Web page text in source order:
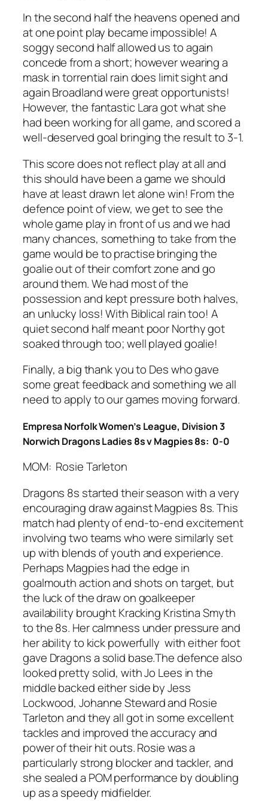
In the second half the heavens opened and
at one point play became impossible! A
soggy second half allowed us to again
concede from a short; however wearing a
mask in torrential rain does limit sight and
again Broadland were great opportunists!
However, the fantastic Lara got what she
had been working for all game, and scored a
well-deserved goal bringing the result to 3-1.
This score does not reflect play at all and
this should have been a game we should
have at least drawn let alone win! From the
defence point of view, we get to see the
whole game play in front of us and we had
many chances, something to take from the
game would be to practise bringing the
goalie out of their comfort zone and go
around them. We had most of the
possession and kept pressure both halves,
an unlucky loss! With Biblical rain too! A
quiet second half meant poor Northy got
soaked through too; well played goalie!
Finally, a big thank you to Des who gave
some great feedback and something we all
need to apply to our games moving forward.
Empresa Norfolk Women’s League, Division 3
Norwich Dragons Ladies 8s v Magpies 8s: 0-0
MOM: Rosie Tarleton
Dragons 8s started their season with a very
encouraging draw against Magpies 8s. This
match had plenty of end-to-end excitement
involving two teams who were similarly set
up with blends of youth and experience.
Perhaps Magpies had the edge in
goalmouth action and shots on target, but
the luck of the draw on goalkeeper
availability brought Kracking Kristina Smyth
to the 8s. Her calmness under pressure and
her ability to kick powerfully with either foot
gave Dragons a solid base.The defence also
looked pretty solid, with Jo Lees in the
middle backed either side by Jess
Lockwood, Johanne Steward and Rosie
Tarleton and they all got in some excellent
tackles and improved the accuracy and
power of their hit outs. Rosie was a
particularly strong blocker and tackler, and
she sealed a POM performance by doubling
up as a speedy midfielder.